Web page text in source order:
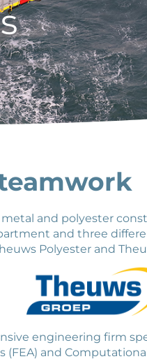
and polyester
and three
Polyester and
engineering firm
(FEA) and